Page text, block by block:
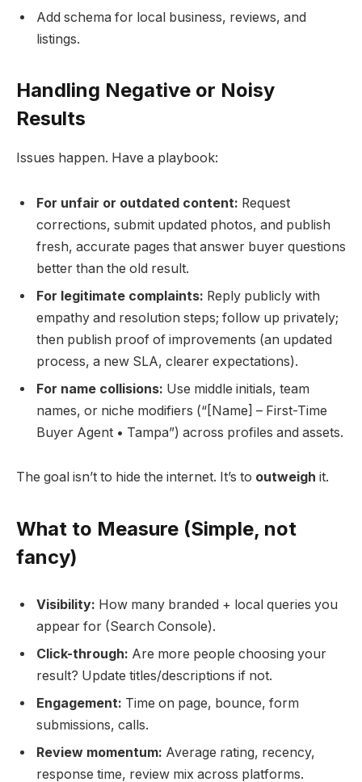
Add schema for local business, reviews, and
listings.
Handling Negative or Noisy
Results
Issues happen. Have a playbook:
For unfair or outdated content: Request
corrections, submit updated photos, and publish
fresh, accurate pages that answer buyer questions
better than the old result.
For legitimate complaints: Reply publicly with
empathy and resolution steps; follow up privately;
then publish proof of improvements (an updated
process, a new SLA, clearer expectations).
For name collisions: Use middle initials, team
names, or niche modifiers (“[Name] – First-Time
Buyer Agent • Tampa”) across profiles and assets.
The goal isn’t to hide the internet. It’s to outweigh it.
What to Measure (Simple, not
fancy)
Visibility: How many branded + local queries you
appear for (Search Console).
Click-through: Are more people choosing your
result? Update titles/descriptions if not.
Engagement: Time on page, bounce, form
submissions, calls.
Review momentum: Average rating, recency,
response time, review mix across platforms.